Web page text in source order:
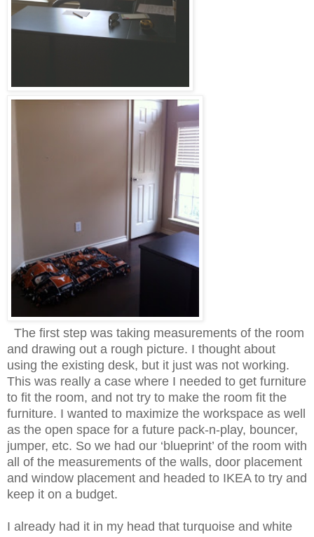
The first step was taking measurements of the room
and drawing out a rough picture. I thought about
using the existing desk, but it just was not working.
This was really a case where I needed to get furniture
to fit the room, and not try to make the room fit the
furniture. I wanted to maximize the workspace as well
as the open space for a future pack-n-play, bouncer,
jumper, etc. So we had our ‘blueprint’ of the room with
all of the measurements of the walls, door placement
and window placement and headed to IKEA to try and
keep it on a budget.
I already had it in my head that turquoise and white